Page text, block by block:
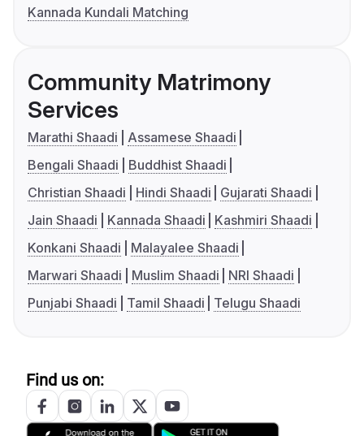
Kannada Kundali Matching
Community Matrimony
Services
Marathi Shaadi
Assamese Shaadi
Bengali Shaadi
Buddhist Shaadi
Christian Shaadi
Hindi Shaadi
Gujarati Shaadi
Jain Shaadi
Kannada Shaadi
Kashmiri Shaadi
Konkani Shaadi
Malayalee Shaadi
Marwari Shaadi
Muslim Shaadi
NRI Shaadi
Punjabi Shaadi
Tamil Shaadi Telugu Shaadi
Find us on: